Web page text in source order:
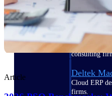
Intelligent
aerospace,
Deltek
ERP built for
consulting
Deltek
Cloud ERP
firms.
Article